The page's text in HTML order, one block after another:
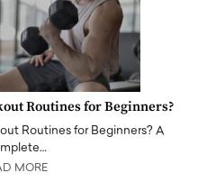
Routines for Beginners?
Routines for Beginners? A
MORE